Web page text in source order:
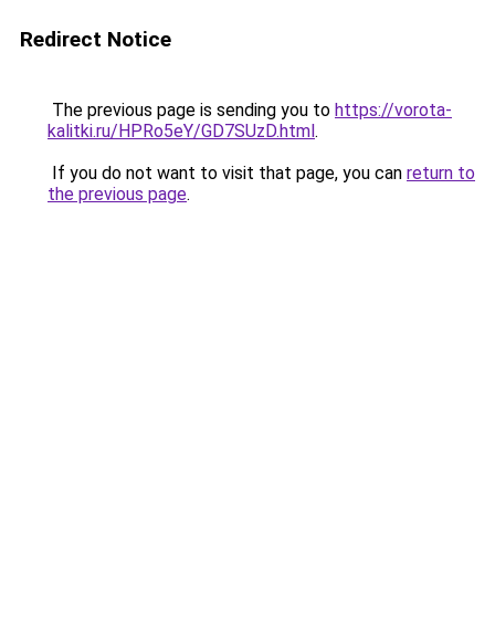
Redirect Notice
The previous page is sending you to https://vorota-
kalitki.ru/HPRo5eY/GD7SUzD.html.
If you do not want to visit that page, you can return to
the previous page.